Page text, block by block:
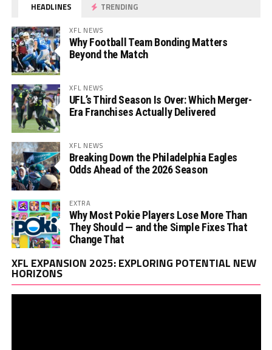
HEADLINES TRENDING
XFL NEWS
Why Football Team Bonding Matters
Beyond the Match
XFL NEWS
UFL’s Third Season Is Over: Which Merger-
Era Franchises Actually Delivered
XFL NEWS
Breaking Down the Philadelphia Eagles
Odds Ahead of the 2026 Season
EXTRA
Why Most Pokie Players Lose More Than
They Should — and the Simple Fixes That
Change That
XFL EXPANSION 2025: EXPLORING POTENTIAL NEW
HORIZONS